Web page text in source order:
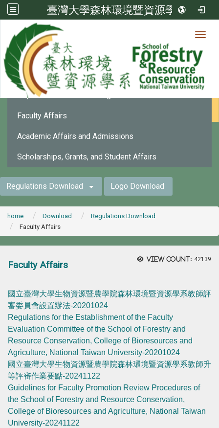
臺灣大學森林環境暨資源學系
法規下載
Department Affairs and Organization
Faculty Affairs
Academic Affairs and Admissions
Scholarships, Grants, and Student Affairs
Regulations Download Logo Download
home Download
Regulations Download
Faculty Affairs
View count: 42139
Faculty Affairs
國立臺灣大學生物資源暨農學院森林環境暨資源學系教師評
審委員會設置辦法-20201024
Regulations for the Establishment of the Faculty
Evaluation Committee of the School of Forestry and
Resource Conservation, College of Bioresources and
Agriculture, National Taiwan University-20201024
國立臺灣大學生物資源暨農學院森林環境暨資源學系教師升
等評審作業要點-20241122
Guidelines for Faculty Promotion Review Procedures of
the School of Forestry and Resource Conservation,
College of Bioresources and Agriculture, National Taiwan
University-20241122